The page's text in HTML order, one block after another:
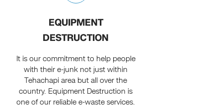
EQUIPMENT
DESTRUCTION
It is our commitment to help people
with their e-junk not just within
Tehachapi area but all over the
country. Equipment Destruction is
one of our reliable e-waste services.